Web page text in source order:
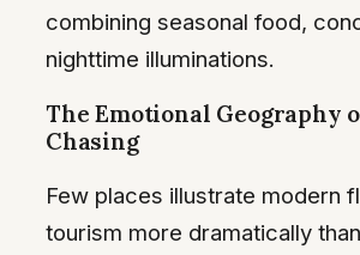
combining seasonal food,
nighttime illuminations.
The Emotional Geography
Chasing
Few places illustrate modern
tourism more dramatically than